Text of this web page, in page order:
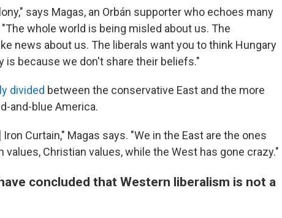
says Magas, an Orbán supporter who echoes many
whole world is being misled about us. The
news about us. The liberals want you to think Hungary
is because we don't share their beliefs."
divided between the conservative East and the more
and-blue America.
Curtain," Magas says. "We in the East are the ones
Christian values, while the West has gone crazy."
concluded that Western liberalism is not a